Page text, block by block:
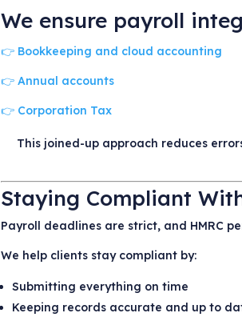
We ensure payroll
👉 Bookkeeping and cloud accounting
👉 Annual accounts
👉 Corporation Tax
This joined-up approach reduces
Staying Compliant
Payroll deadlines are strict, and HMRC
We help clients stay compliant by:
Submitting everything on time
Keeping records accurate and up to